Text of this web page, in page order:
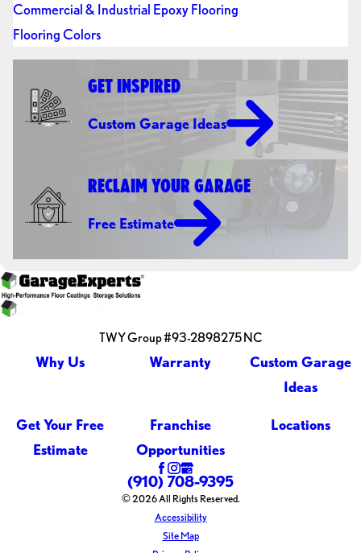
Commercial & Industrial Epoxy Flooring
Flooring Colors
GET INSPIRED
Custom Garage Ideas
RECLAIM YOUR GARAGE
Free Estimate
TWY Group #93-2898275 NC
Why Us Warranty
Custom Garage
Ideas
Get Your Free
Estimate
Franchise
Opportunities
Locations
(910) 708-9395
© 2026 All Rights Reserved.
Accessibility
Site Map